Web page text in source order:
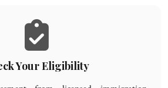
Your Eligibility